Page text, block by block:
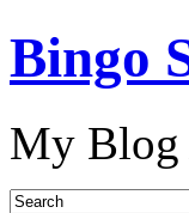
Bingo
My Blog